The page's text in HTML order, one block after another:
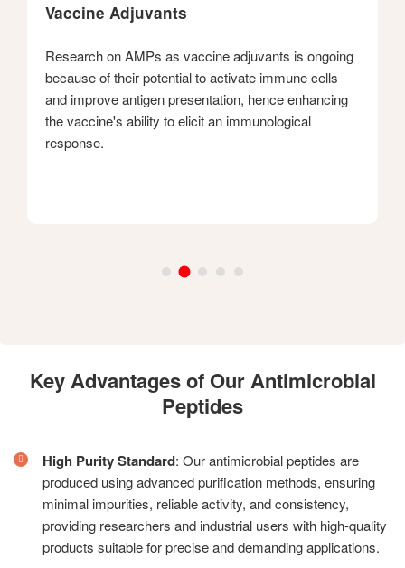
Vaccine Adjuvants
Research on AMPs as vaccine adjuvants is ongoing
because of their potential to activate immune cells
and improve antigen presentation, hence enhancing
the vaccine's ability to elicit an immunological
response.
Key Advantages of Our Antimicrobial
Peptides
High Purity Standard: Our antimicrobial peptides are
produced using advanced purification methods, ensuring
minimal impurities, reliable activity, and consistency,
providing researchers and industrial users with high-quality
products suitable for precise and demanding applications.